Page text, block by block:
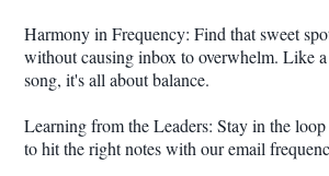
Harmony in Frequency: Find that sweet
without causing inbox to overwhelm. Like
song, it's all about balance.
Learning from the Leaders: Stay in the
to hit the right notes with our email